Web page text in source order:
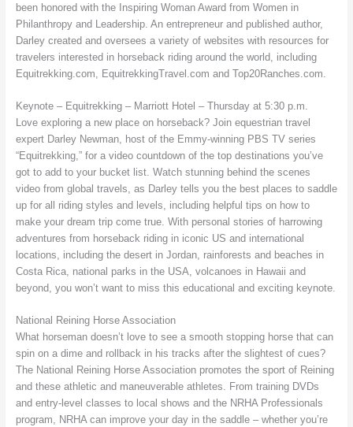
been honored with the Inspiring Woman Award from Women in
Philanthropy and Leadership. An entrepreneur and published author,
Darley created and oversees a variety of websites with resources for
travelers interested in horseback riding around the world, including
Equitrekking.com, EquitrekkingTravel.com and Top20Ranches.com.
Keynote – Equitrekking – Marriott Hotel – Thursday at 5:30 p.m.
Love exploring a new place on horseback? Join equestrian travel
expert Darley Newman, host of the Emmy-winning PBS TV series
“Equitrekking,” for a video countdown of the top destinations you’ve
got to add to your bucket list. Watch stunning behind the scenes
video from global travels, as Darley tells you the best places to saddle
up for all riding styles and levels, including helpful tips on how to
make your dream trip come true. With personal stories of harrowing
adventures from horseback riding in iconic US and international
locations, including the desert in Jordan, rainforests and beaches in
Costa Rica, national parks in the USA, volcanoes in Hawaii and
beyond, you won’t want to miss this educational and exciting keynote.
National Reining Horse Association
What horseman doesn’t love to see a smooth stopping horse that can
spin on a dime and rollback in his tracks after the slightest of cues?
The National Reining Horse Association promotes the sport of Reining
and these athletic and maneuverable athletes. From training DVDs
and entry-level classes to local shows and the NRHA Professionals
program, NRHA can improve your day in the saddle – whether you’re